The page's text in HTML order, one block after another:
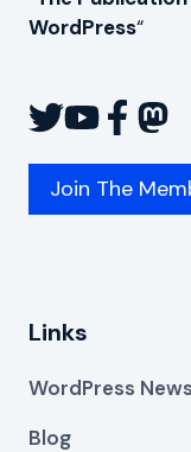
WordPress“
Join The
Links
WordPress News
Blog